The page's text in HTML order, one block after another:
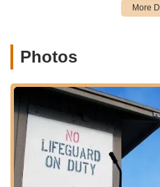
Beyond
likely including various
Expert Bicycle Repair
top-notch repair
immediate assistance in
derailleur guard on a
various repairs
bikes are returned to
Photos